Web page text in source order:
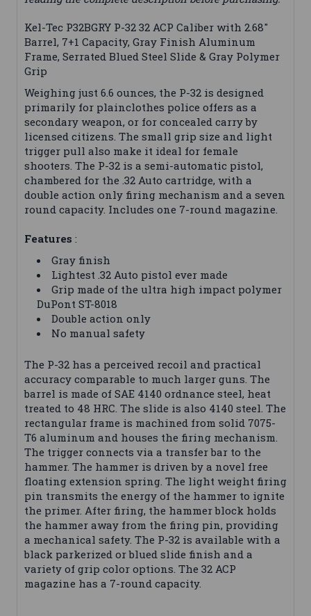
Kel-Tec P32BGRY P-32 32 ACP Caliber with 2.68"
Barrel, 7+1 Capacity, Gray Finish Aluminum
Frame, Serrated Blued Steel Slide & Gray Polymer
Grip
Weighing just 6.6 ounces, the P-32 is designed
primarily for plainclothes police offers as a
secondary weapon, or for concealed carry by
licensed citizens. The small grip size and light
trigger pull also make it ideal for female
shooters. The P-32 is a semi-automatic pistol,
chambered for the .32 Auto cartridge, with a
double action only firing mechanism and a seven
round capacity. Includes one 7-round magazine.
Features :
Gray finish
Lightest .32 Auto pistol ever made
Grip made of the ultra high impact polymer
DuPont ST-8018
Double action only
No manual safety
The P-32 has a perceived recoil and practical
accuracy comparable to much larger guns. The
barrel is made of SAE 4140 ordnance steel, heat
treated to 48 HRC. The slide is also 4140 steel. The
rectangular frame is machined from solid 7075-
T6 aluminum and houses the firing mechanism.
The trigger connects via a transfer bar to the
hammer. The hammer is driven by a novel free
floating extension spring. The light weight firing
pin transmits the energy of the hammer to ignite
the primer. After firing, the hammer block holds
the hammer away from the firing pin, providing
a mechanical safety. The P-32 is available with a
black parkerized or blued slide finish and a
variety of grip color options. The 32 ACP
magazine has a 7-round capacity.